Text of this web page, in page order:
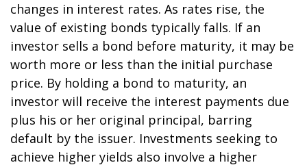
changes in interest rates. As rates rise, the
value of existing bonds typically falls. If an
investor sells a bond before maturity, it may be
worth more or less than the initial purchase
price. By holding a bond to maturity, an
investor will receive the interest payments due
plus his or her original principal, barring
default by the issuer. Investments seeking to
achieve higher yields also involve a higher